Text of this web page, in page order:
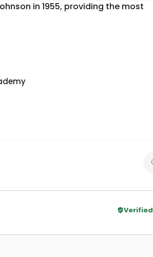
in 1955, providing the most
Verified